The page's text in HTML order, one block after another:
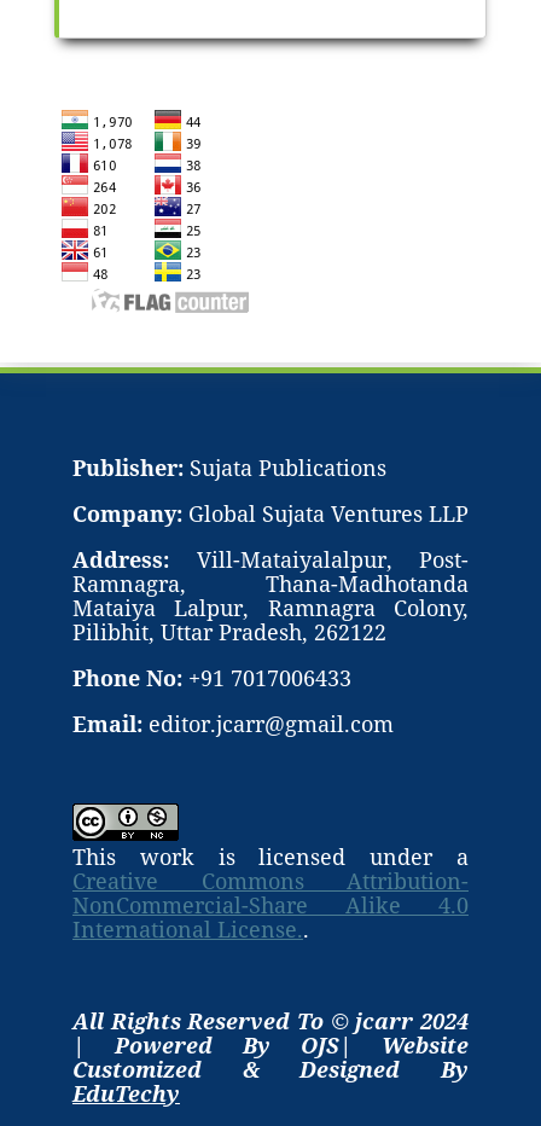
Publisher: Sujata Publications
Company: Global Sujata Ventures LLP
Address: Vill-Mataiyalalpur, Post-
Ramnagra, Thana-Madhotanda
Mataiya Lalpur, Ramnagra Colony,
Pilibhit, Uttar Pradesh, 262122
Phone No: +91 7017006433
Email: editor.jcarr@gmail.com
This work is licensed under a
Creative Commons Attribution-
NonCommercial-Share Alike 4.0
International License..
All Rights Reserved To © jcarr 2024
| Powered By OJS| Website
Customized & Designed By
EduTechy